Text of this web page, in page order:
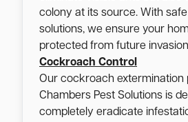
colony at its source. With
solutions, we ensure your
protected from future
Cockroach Control
Our cockroach extermination
Chambers Pest Solutions is
completely eradicate